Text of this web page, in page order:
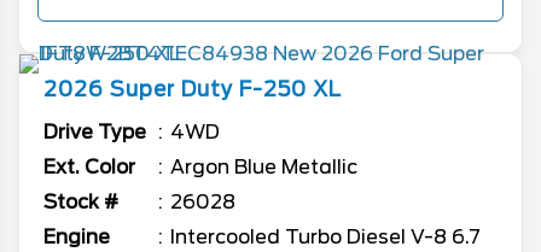
2026 Super Duty F-250 XL
Drive Type
4WD
Ext. Color
Argon Blue Metallic
Stock #
26028
Engine
Intercooled Turbo Diesel V-8 6.7